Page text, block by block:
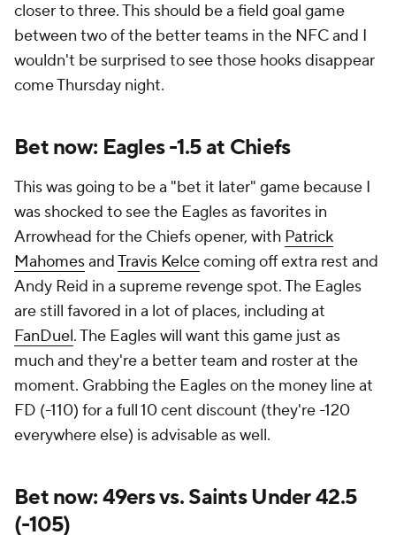
closer to three. This should be a field goal game
between two of the better teams in the NFC and I
wouldn't be surprised to see those hooks disappear
come Thursday night.
Bet now: Eagles -1.5 at Chiefs
This was going to be a "bet it later" game because I
was shocked to see the Eagles as favorites in
Arrowhead for the Chiefs opener, with Patrick
MahomesandTravis Kelcecoming off extra rest and
Andy Reid in a supreme revenge spot. The Eagles
are still favored in a lot of places, including at
FanDuel. The Eagles will want this game just as
much and they're a better team and roster at the
moment. Grabbing the Eagles on the money line at
FD (-110) for a full 10 cent discount (they're -120
everywhere else) is advisable as well.
Bet now: 49ers vs. Saints Under 42.5
(-105)